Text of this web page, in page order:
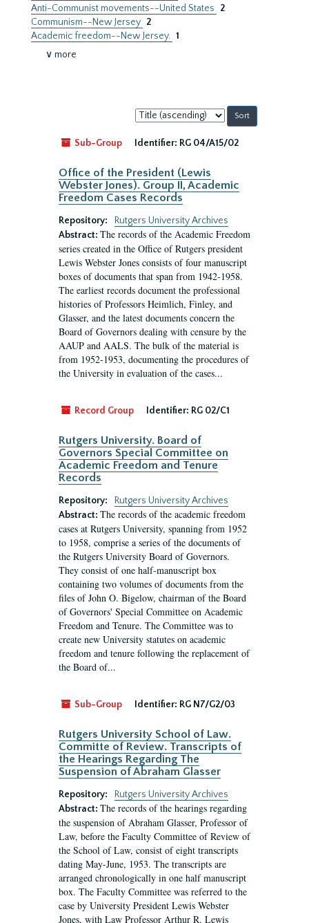
Anti-Communist movements--United States
2
Communism--New Jersey 2
Academic freedom--New Jersey. 1
∨ more
Sort
by:
Sub-Group
Identifier: RG 04/A15/02
Office of the President (Lewis
Webster Jones). Group II, Academic
Freedom Cases Records
Repository:
Rutgers University Archives
Abstract: The records of the Academic Freedom
series created in the Office of Rutgers president
Lewis Webster Jones consists of four manuscript
boxes of documents that span from 1942-1958.
The earliest records document the professional
histories of Professors Heimlich, Finley, and
Glasser, and the latest documents concern the
Board of Governors dealing with censure by the
AAUP and AALS. The bulk of the material is
from 1952-1953, documenting the procedures of
the University in evaluation of the cases...
Record Group Identifier: RG 02/C1
Rutgers University. Board of
Governors Special Committee on
Academic Freedom and Tenure
Records
Repository:
Rutgers University Archives
Abstract: The records of the academic freedom
cases at Rutgers University, spanning from 1952
to 1958, comprise a series of the documents of
the Rutgers University Board of Governors.
They consist of one half-manuscript box
containing two volumes of documents from the
files of John O. Bigelow, chairman of the Board
of Governors' Special Committee on Academic
Freedom and Tenure. The Committee was to
create new University statutes on academic
freedom and tenure following the replacement of
the Board of...
Sub-Group Identifier: RG N7/G2/03
Rutgers University School of Law.
Committe of Review. Transcripts of
the Hearings Regarding The
Suspension of Abraham Glasser
Repository:
Rutgers University Archives
Abstract: The records of the hearings regarding
the suspension of Abraham Glasser, Professor of
Law, before the Faculty Committee of Review of
the School of Law, consist of eight transcripts
dating May-June, 1953. The transcripts are
arranged chronologically in one half manuscript
box. The Faculty Committee was referred to the
case by University President Lewis Webster
Jones, with Law Professor Arthur R. Lewis